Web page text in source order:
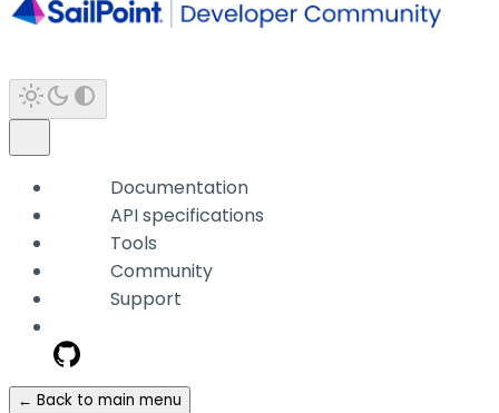
Documentation
API specifications
Tools
Community
Support
← Back to main menu